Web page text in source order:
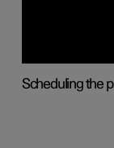
Scheduling the